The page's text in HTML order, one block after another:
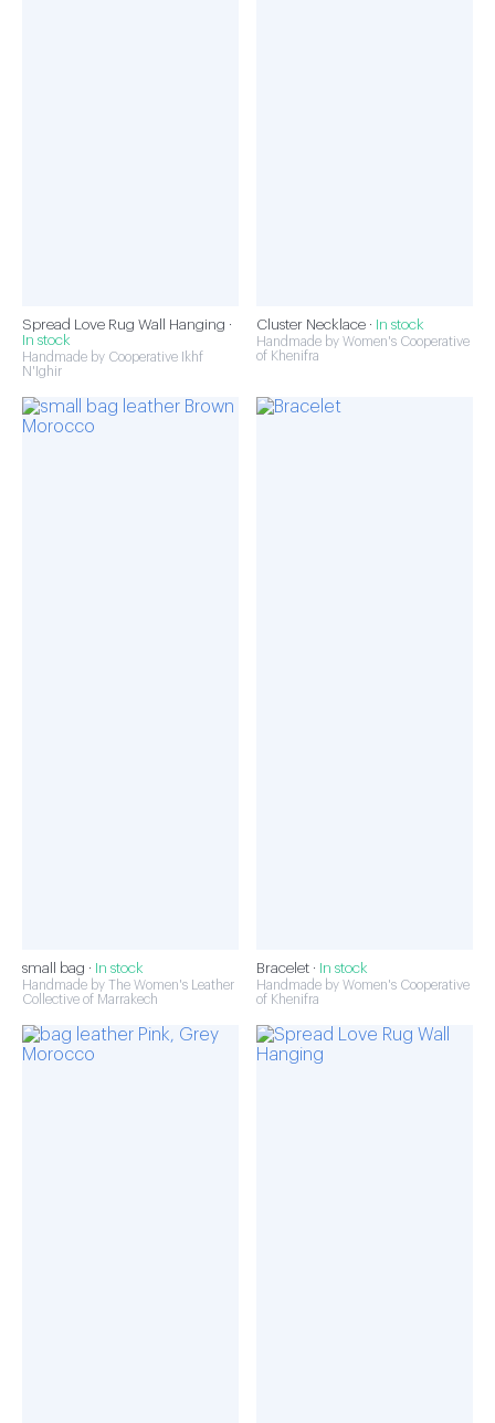
Spread Love Rug Wall Hanging ·
In stock
Handmade by Cooperative Ikhf
N'Ighir
Cluster Necklace · In stock
Handmade by Women's Cooperative
of Khenifra
small bag · In stock
Handmade by The Women's Leather
Collective of Marrakech
Bracelet · In stock
Handmade by Women's Cooperative
of Khenifra